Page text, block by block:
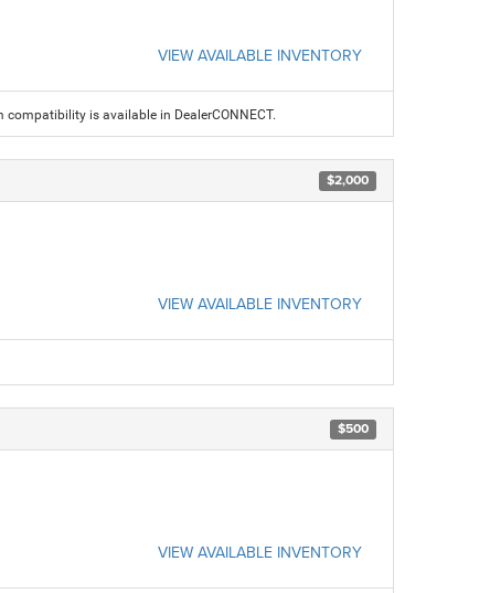
VIEW AVAILABLE INVENTORY
is available in DealerCONNECT.
$2,000
VIEW AVAILABLE INVENTORY
$500
VIEW AVAILABLE INVENTORY